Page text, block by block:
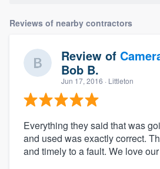
Reviews of nearby contractors
Review of
Bob B.
Jun 17, 2016 · Littleton
Everything they said that was
and used was exactly correct.
and timely to a fault. We love